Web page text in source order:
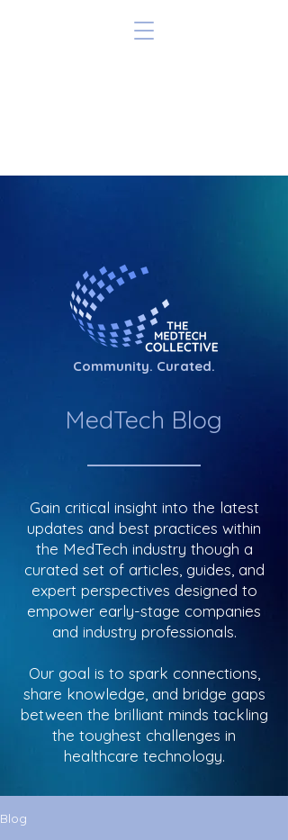
Community. Curated.
MedTech Blog
Gain critical insight into the latest
updates and best practices within
the MedTech industry though a
curated set of articles, guides, and
expert perspectives designed to
empower early-stage companies
and industry professionals.
Our goal is to spark connections,
share knowledge, and bridge gaps
between the brilliant minds tackling
the toughest challenges in
healthcare technology.
Blog